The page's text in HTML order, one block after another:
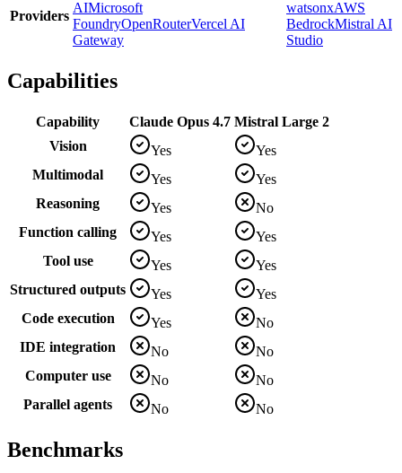
Providers
AIMicrosoft
FoundryOpenRouterVercel AI
Gateway
watsonxAWS
BedrockMistral AI
Studio
Capabilities
Capability Claude Opus 4.7 Mistral Large 2
Vision
Yes
Yes
Multimodal
Yes
Yes
Reasoning
Yes
No
Function calling
Yes
Yes
Tool use
Yes
Yes
Structured outputs
Yes
Yes
Code execution
Yes
No
IDE integration
No
No
Computer use
No
No
Parallel agents
No No
Benchmarks